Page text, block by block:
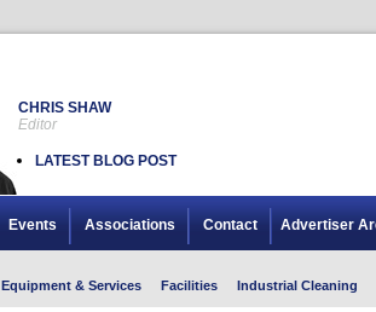
CHRIS SHAW
Editor
LATEST BLOG POST
Events Associations Contact Advertiser
Equipment & Services Facilities Industrial Cleaning